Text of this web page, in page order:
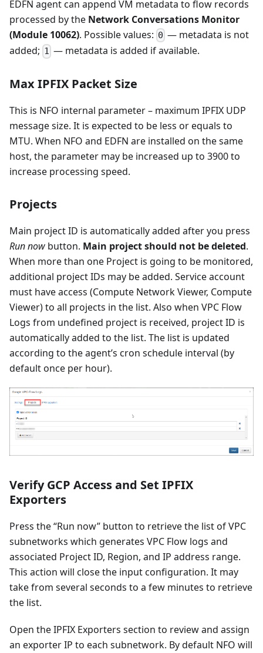
EDFN agent can append VM metadata to flow records
processed by the Network Conversations Monitor
(Module 10062). Possible values: 0 — metadata is not
added; 1 — metadata is added if available.
Max IPFIX Packet Size
This is NFO internal parameter – maximum IPFIX UDP
message size. It is expected to be less or equals to
MTU. When NFO and EDFN are installed on the same
host, the parameter may be increased up to 3900 to
increase processing speed.
Projects
Main project ID is automatically added after you press
Run now button. Main project should not be deleted.
When more than one Project is going to be monitored,
additional project IDs may be added. Service account
must have access (Compute Network Viewer, Compute
Viewer) to all projects in the list. Also when VPC Flow
Logs from undefined project is received, project ID is
automatically added to the list. The list is updated
according to the agent’s cron schedule interval (by
default once per hour).
Verify GCP Access and Set IPFIX
Exporters
Press the “Run now” button to retrieve the list of VPC
subnetworks which generates VPC Flow logs and
associated Project ID, Region, and IP address range.
This action will close the input configuration. It may
take from several seconds to a few minutes to retrieve
the list.
Open the IPFIX Exporters section to review and assign
an exporter IP to each subnetwork. By default NFO will